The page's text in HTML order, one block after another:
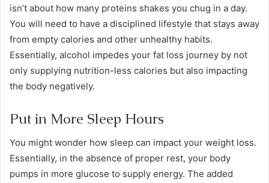
isn’t about how many proteins shakes you chug in a day.
You will need to have a disciplined lifestyle that stays away
from empty calories and other unhealthy habits.
Essentially, alcohol impedes your fat loss journey by not
only supplying nutrition-less calories but also impacting
the body negatively.
Put in More Sleep Hours
You might wonder how sleep can impact your weight loss.
Essentially, in the absence of proper rest, your body
pumps in more glucose to supply energy. The added